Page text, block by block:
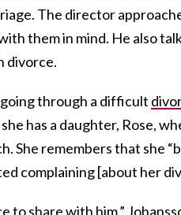
The director
them in mind. He also
divorce.
going through a difficult
has a daughter, Rose,
She remembers that she
complaining [about her
to share with him,”